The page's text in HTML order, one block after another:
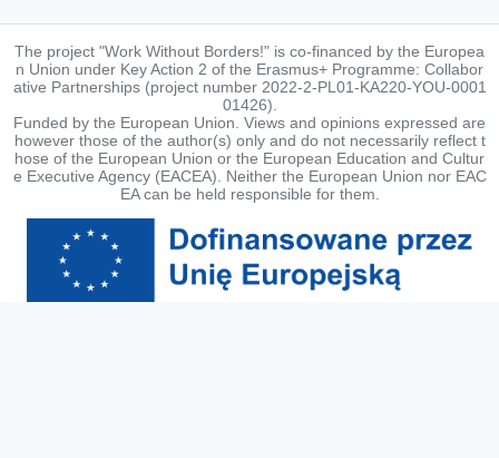
The project "Work Without Borders!" is co-financed by the Europea
n Union under Key Action 2 of the Erasmus+ Programme: Collabor
ative Partnerships (project number 2022-2-PL01-KA220-YOU-0001
01426).
Funded by the European Union. Views and opinions expressed are
however those of the author(s) only and do not necessarily reflect t
hose of the European Union or the European Education and Cultur
e Executive Agency (EACEA). Neither the European Union nor EAC